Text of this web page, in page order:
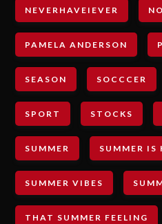
NEVERHAVEIEVER
PAMELA ANDERSON
SEASON SOCCCER
SPORT STOCKS
SUMMER SUMMER IS
SUMMER VIBES
THAT SUMMER FEELING